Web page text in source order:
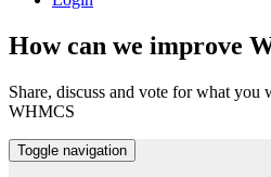
How can we improve
Share, discuss and vote for what you
WHMCS
Toggle navigation